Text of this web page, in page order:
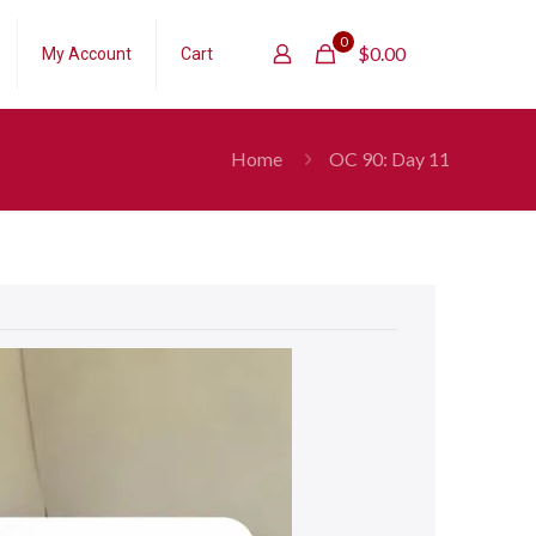
My Account Cart
0
$0.00
Home OC 90: Day 11